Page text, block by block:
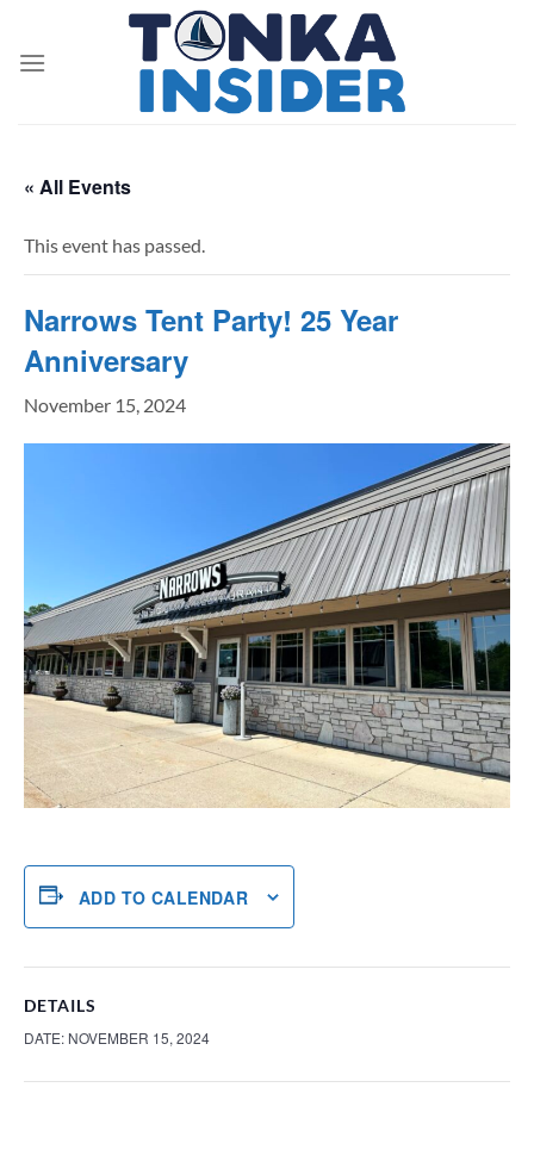
content
« All Events
This event has passed.
Narrows Tent Party! 25 Year
Anniversary
November 15, 2024
ADD TO CALENDAR
DETAILS
DATE: NOVEMBER 15, 2024